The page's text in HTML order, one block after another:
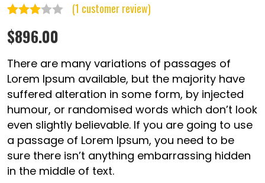
3.00
out of
5
based
on
customer
rating
(1 customer review)
$896.00
There are many variations of passages of
Lorem Ipsum available, but the majority have
suffered alteration in some form, by injected
humour, or randomised words which don’t look
even slightly believable. If you are going to use
a passage of Lorem Ipsum, you need to be
sure there isn’t anything embarrassing hidden
in the middle of text.